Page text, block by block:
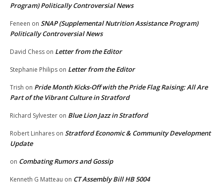
Program) Politically Controversial News
Feneen on SNAP (Supplemental Nutrition Assistance Program)
Politically Controversial News
David Chess on Letter from the Editor
Stephanie Philips on Letter from the Editor
Trish on Pride Month Kicks-Off with the Pride Flag Raising: All Are
Part of the Vibrant Culture in Stratford
Richard Sylvester on Blue Lion Jazz in Stratford
Robert Linhares on Stratford Economic & Community Development
Update
on Combating Rumors and Gossip
Kenneth G Matteau on CT Assembly Bill HB 5004